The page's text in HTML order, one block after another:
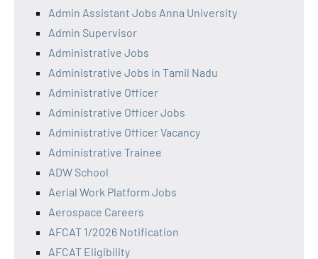
Admin Assistant Jobs Anna University
Admin Supervisor
Administrative Jobs
Administrative Jobs in Tamil Nadu
Administrative Officer
Administrative Officer Jobs
Administrative Officer Vacancy
Administrative Trainee
ADW School
Aerial Work Platform Jobs
Aerospace Careers
AFCAT 1/2026 Notification
AFCAT Eligibility